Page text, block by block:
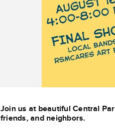
Join us at beautiful Central
friends, and neighbors.